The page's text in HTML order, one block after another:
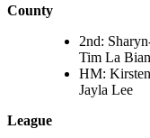
County
2nd:
Tim La
HM:
Jayla Lee
League